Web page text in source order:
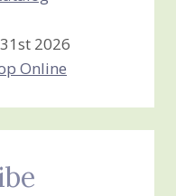
2026
Online